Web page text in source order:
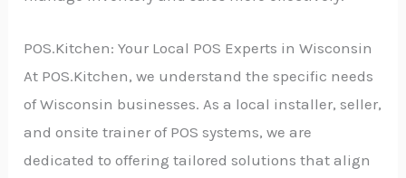
POS.Kitchen: Your Local POS Experts in Wisconsin
At POS.Kitchen, we understand the specific needs
of Wisconsin businesses. As a local installer, seller,
and onsite trainer of POS systems, we are
dedicated to offering tailored solutions that align